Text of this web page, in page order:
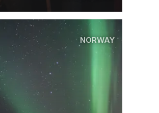
NORWAY